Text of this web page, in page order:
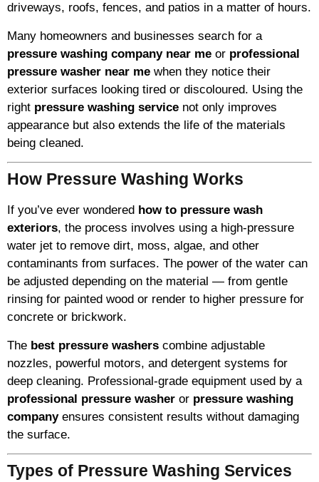
driveways, roofs, fences, and patios in a matter of hours.
Many homeowners and businesses search for a
pressure washing company near me or professional
pressure washer near me when they notice their
exterior surfaces looking tired or discoloured. Using the
right pressure washing service not only improves
appearance but also extends the life of the materials
being cleaned.
How Pressure Washing Works
If you’ve ever wondered how to pressure wash
exteriors, the process involves using a high-pressure
water jet to remove dirt, moss, algae, and other
contaminants from surfaces. The power of the water can
be adjusted depending on the material — from gentle
rinsing for painted wood or render to higher pressure for
concrete or brickwork.
The best pressure washers combine adjustable
nozzles, powerful motors, and detergent systems for
deep cleaning. Professional-grade equipment used by a
professional pressure washer or pressure washing
companyensures consistent results without damaging
the surface.
Types of Pressure Washing Services